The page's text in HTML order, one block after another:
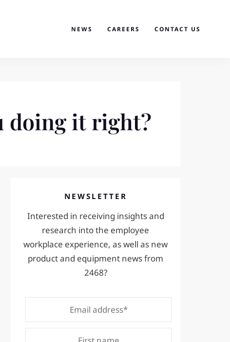
NEWS CAREERS CONTACT US
doing it right?
NEWSLETTER
Interested in receiving insights and
research into the employee
workplace experience, as well as new
product and equipment news from
2468?